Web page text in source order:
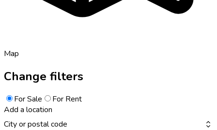
Map
Change filters
For Sale
For Rent
Add a location
City or postal code